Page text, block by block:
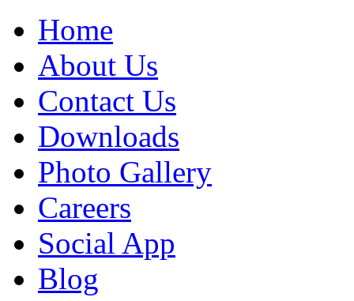
Home
About Us
Contact Us
Downloads
Photo Gallery
Careers
Social App
Blog